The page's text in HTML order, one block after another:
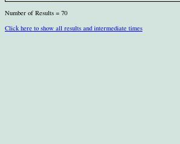
Number of Results = 70
Click here to show all results and intermediate times